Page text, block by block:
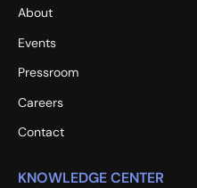
About
Events
Pressroom
Careers
Contact
KNOWLEDGE CENTER